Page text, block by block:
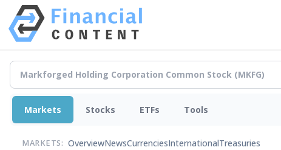
Markets Stocks ETFs Tools
MARKETS: OverviewNewsCurrenciesInternationalTreasuries